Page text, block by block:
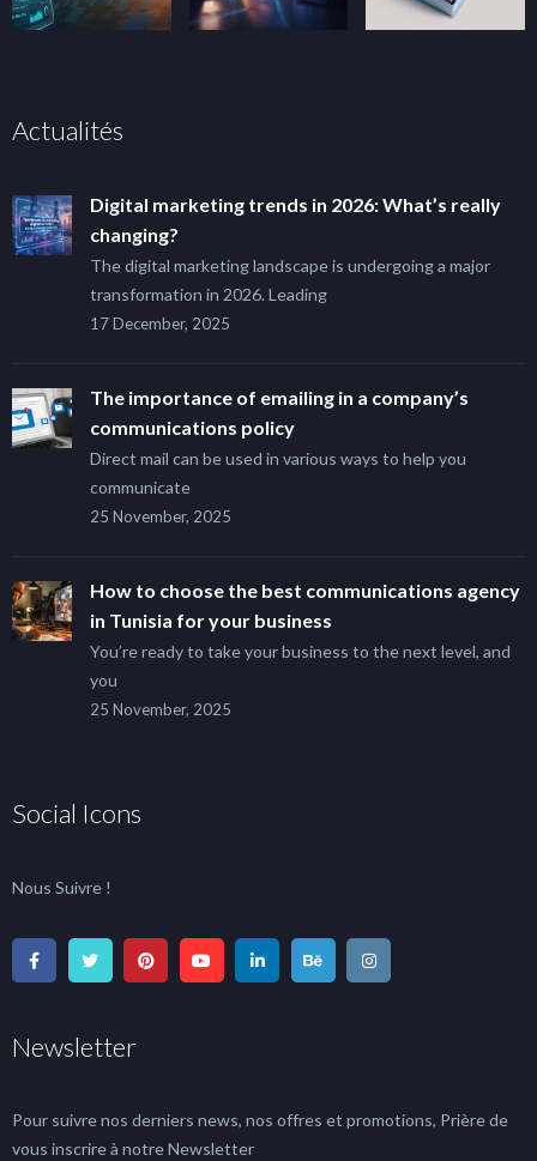
Actualités
Digital marketing trends in 2026: What’s really
changing?
The digital marketing landscape is undergoing a major
transformation in 2026. Leading
17 December, 2025
The importance of emailing in a company’s
communications policy
Direct mail can be used in various ways to help you
communicate
25 November, 2025
How to choose the best communications agency
in Tunisia for your business
You’re ready to take your business to the next level, and
you
25 November, 2025
Social Icons
Nous Suivre !
Newsletter
Pour suivre nos derniers news, nos offres et promotions, Prière de
vous inscrire à notre Newsletter